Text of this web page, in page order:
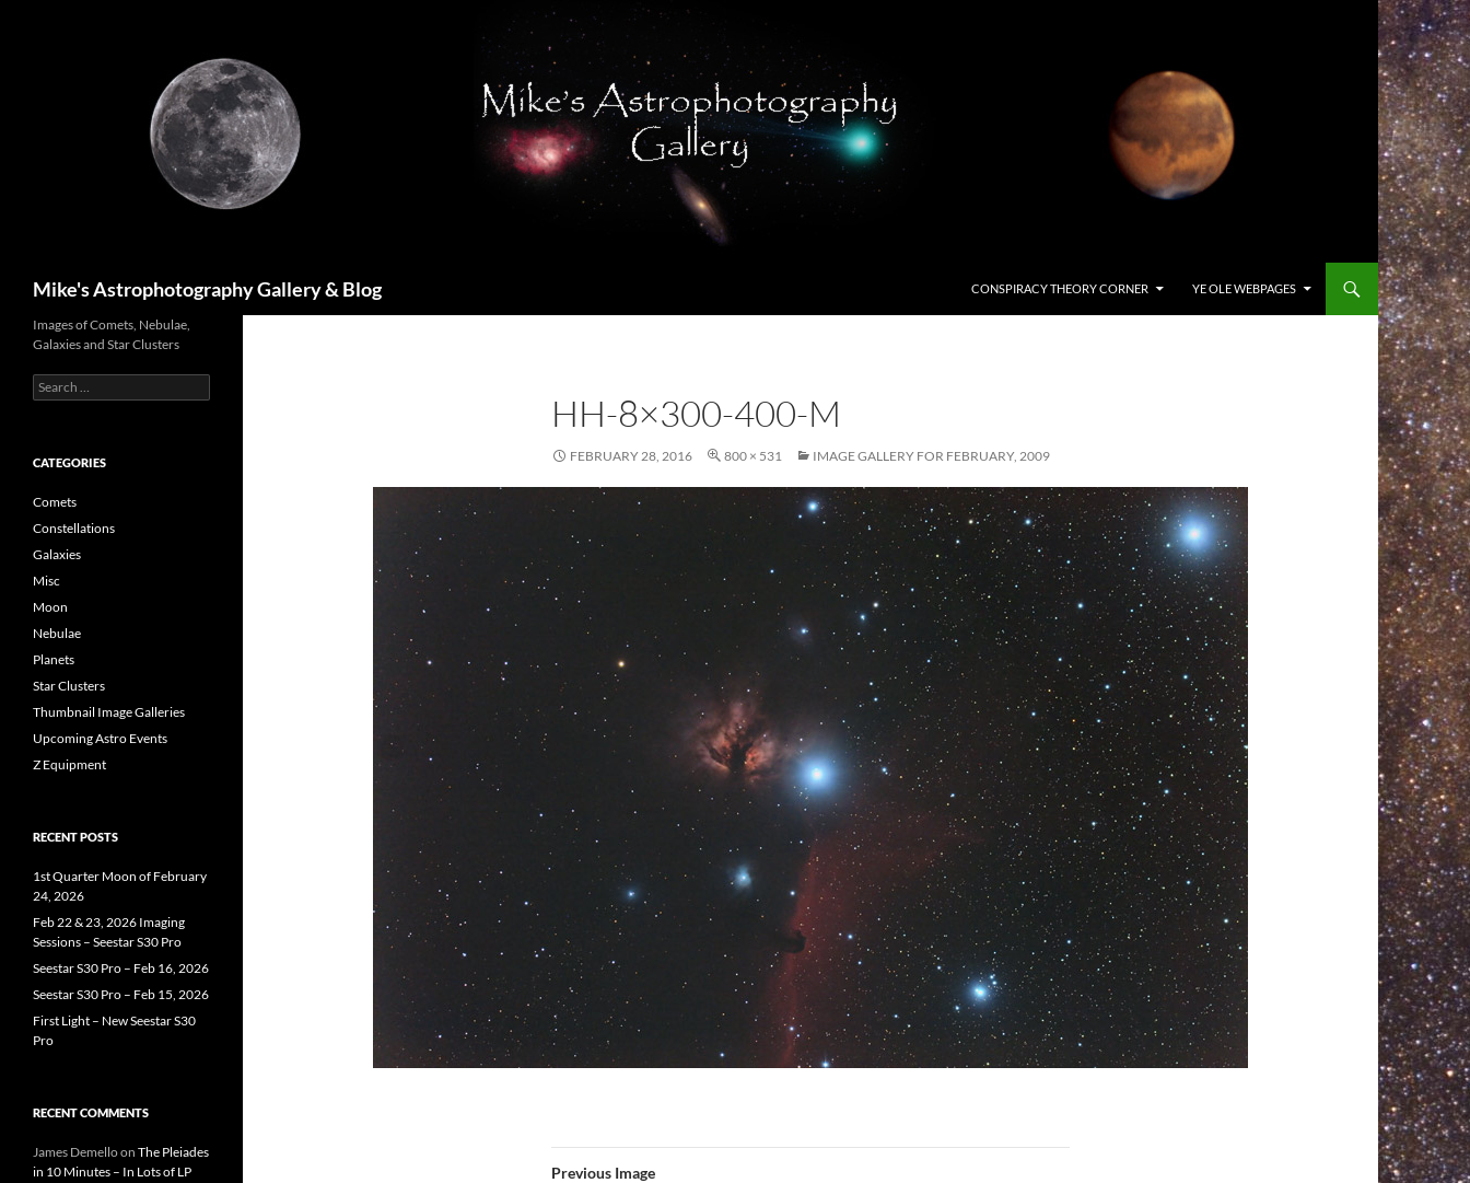
Mike's Astrophotography Gallery & Blog CONSPIRACY THEORY CORNER YE OLE WEBPAGES
HH-8×300-400-M
FEBRUARY 28, 2016 800 × 531 IMAGE GALLERY FOR FEBRUARY, 2009
Previous Image
Images of Comets, Nebulae,
Galaxies and Star Clusters
Search
for:
CATEGORIES
Comets
Constellations
Galaxies
Misc
Moon
Nebulae
Planets
Star Clusters
Thumbnail Image Galleries
Upcoming Astro Events
Z Equipment
RECENT POSTS
1st Quarter Moon of February
24, 2026
Feb 22 & 23, 2026 Imaging
Sessions – Seestar S30 Pro
Seestar S30 Pro – Feb 16, 2026
Seestar S30 Pro – Feb 15, 2026
First Light – New Seestar S30
Pro
RECENT COMMENTS
James Demelloon The Pleiades
in 10 Minutes – In Lots of LP